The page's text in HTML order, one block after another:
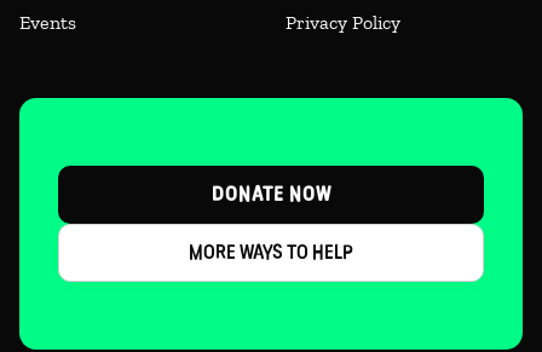
Events
Privacy Policy
DONATE NOW
MORE WAYS TO HELP